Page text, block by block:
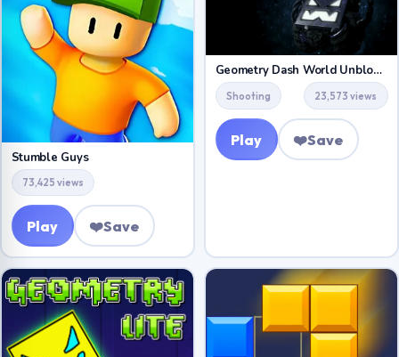
Stumble Guys
73,425 views
Play ❤️Save
Geometry Dash World Unblocked
Shooting 23,573 views
Play ❤️Save